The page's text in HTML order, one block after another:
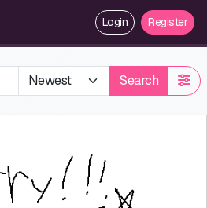
Login Register
Search